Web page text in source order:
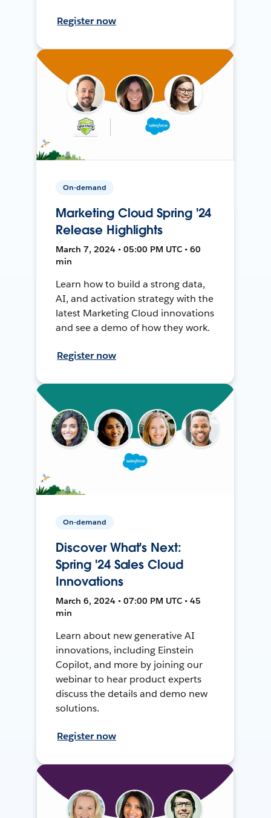
Register now
On-demand
Marketing Cloud Spring '24
Release Highlights
March 7, 2024 • 05:00 PM UTC • 60
min
Learn how to build a strong data,
AI, and activation strategy with the
latest Marketing Cloud innovations
and see a demo of how they work.
Register now
On-demand
Discover What's Next:
Spring '24 Sales Cloud
Innovations
March 6, 2024 • 07:00 PM UTC • 45
min
Learn about new generative AI
innovations, including Einstein
Copilot, and more by joining our
webinar to hear product experts
discuss the details and demo new
solutions.
Register now